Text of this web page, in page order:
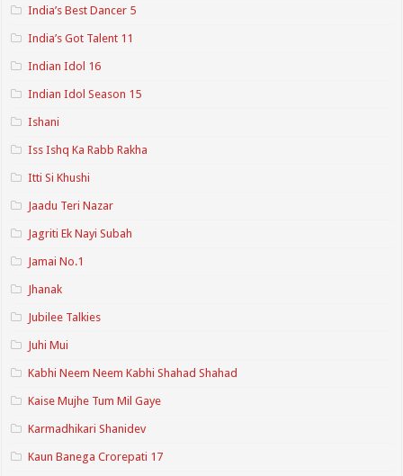
India’s Best Dancer 5
India’s Got Talent 11
Indian Idol 16
Indian Idol Season 15
Ishani
Iss Ishq Ka Rabb Rakha
Itti Si Khushi
Jaadu Teri Nazar
Jagriti Ek Nayi Subah
Jamai No.1
Jhanak
Jubilee Talkies
Juhi Mui
Kabhi Neem Neem Kabhi Shahad Shahad
Kaise Mujhe Tum Mil Gaye
Karmadhikari Shanidev
Kaun Banega Crorepati 17